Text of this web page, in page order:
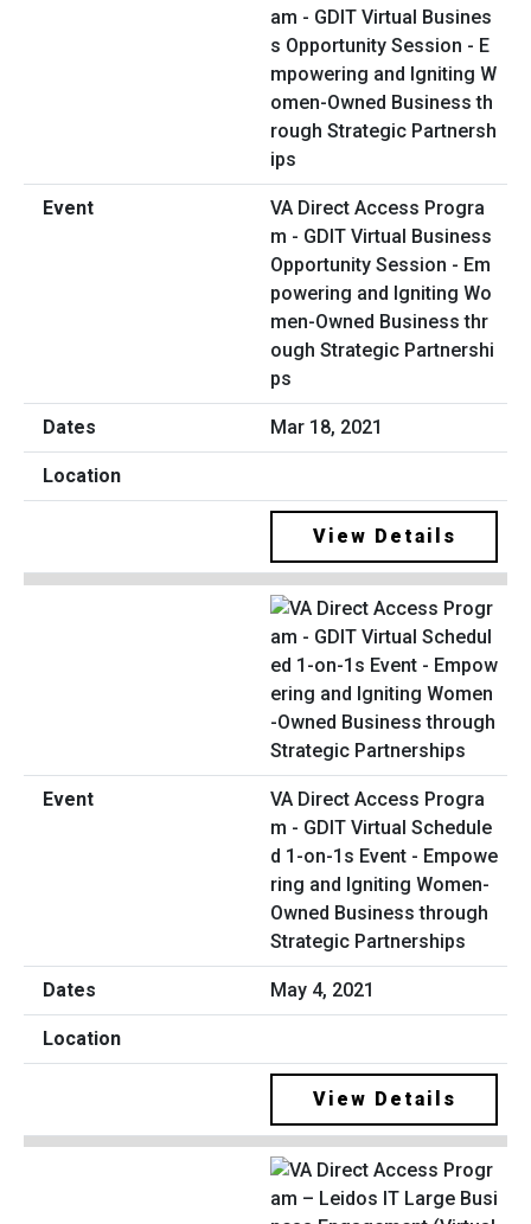
VA Direct Access Progra
m - GDIT Virtual Business
Opportunity Session - Em
powering and Igniting Wo
men-Owned Business thr
ough Strategic Partnershi
ps
Mar 18, 2021
View Details
VA Direct Access Progra
m - GDIT Virtual Schedule
d 1-on-1s Event - Empowe
ring and Igniting Women-
Owned Business through
Strategic Partnerships
May 4, 2021
View Details